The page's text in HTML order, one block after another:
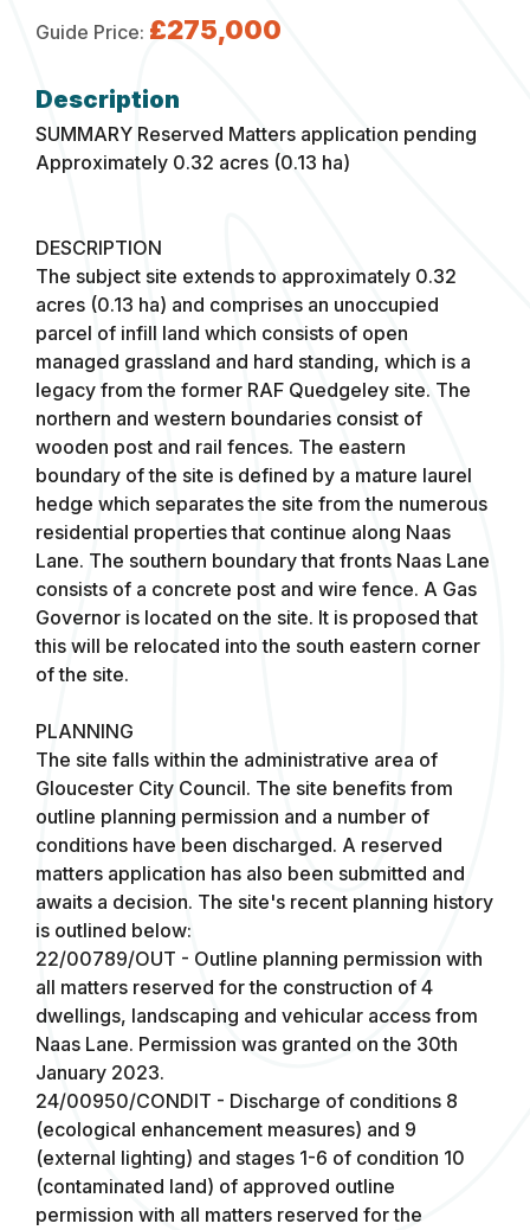
Guide Price: £275,000
SUMMARY Reserved Matters application pending
Approximately 0.32 acres (0.13 ha)
DESCRIPTION
The subject site extends to approximately 0.32
acres (0.13 ha) and comprises an unoccupied
parcel of infill land which consists of open
managed grassland and hard standing, which is a
legacy from the former RAF Quedgeley site. The
northern and western boundaries consist of
wooden post and rail fences. The eastern
boundary of the site is defined by a mature laurel
hedge which separates the site from the numerous
residential properties that continue along Naas
Lane. The southern boundary that fronts Naas Lane
consists of a concrete post and wire fence. A Gas
Governor is located on the site. It is proposed that
this will be relocated into the south eastern corner
of the site.
PLANNING
The site falls within the administrative area of
Gloucester City Council. The site benefits from
outline planning permission and a number of
conditions have been discharged. A reserved
matters application has also been submitted and
awaits a decision. The site's recent planning history
is outlined below:
22/00789/OUT - Outline planning permission with
all matters reserved for the construction of 4
dwellings, landscaping and vehicular access from
Naas Lane. Permission was granted on the 30th
January 2023.
24/00950/CONDIT - Discharge of conditions 8
(ecological enhancement measures) and 9
(external lighting) and stages 1-6 of condition 10
(contaminated land) of approved outline
permission with all matters reserved for the